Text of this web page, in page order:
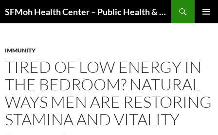
to
SFMoh Health Center – Public Health & Community Wellness Hub
IMMUNITY
TIRED OF LOW ENERGY IN
THE BEDROOM? NATURAL
WAYS MEN ARE RESTORING
STAMINA AND VITALITY